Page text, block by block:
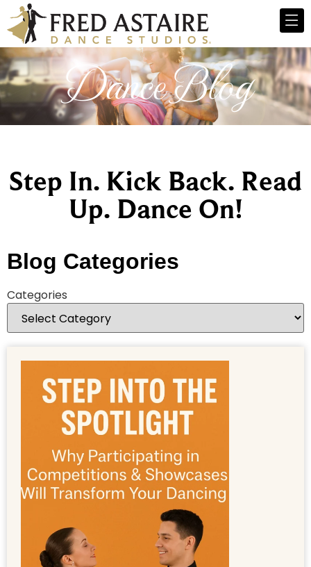
Dance Blog
Step In. Kick Back. Read
Up. Dance On!
Blog Categories
Categories